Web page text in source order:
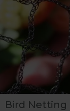
Bird Netting